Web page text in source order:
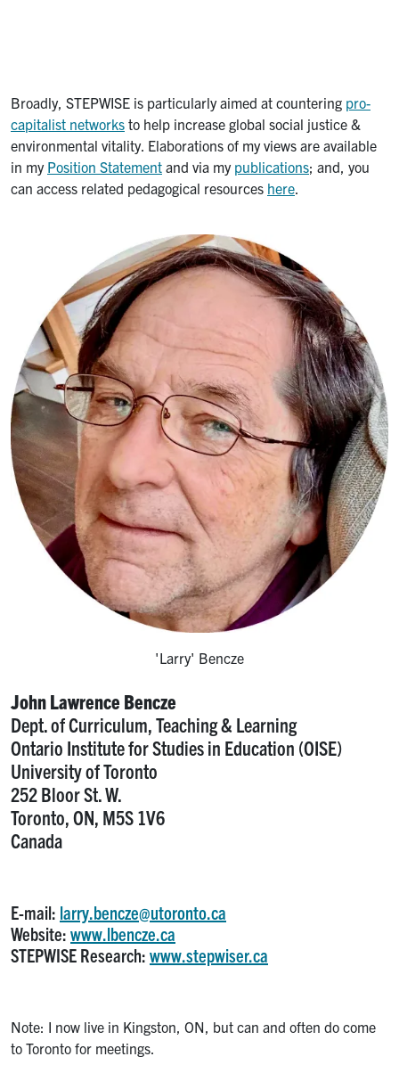
Broadly, STEPWISE is particularly aimed at countering pro-
capitalist networks to help increase global social justice &
environmental vitality. Elaborations of my views are available
in my Position Statement and via my publications; and, you
can access related pedagogical resources here
'Larry' Bencze
John Lawrence Bencze
Dept. of Curriculum, Teaching & Learning
Ontario Institute for Studies in Education (OISE)
University of Toronto
252 Bloor St. W.
Toronto, ON, M5S 1V6
Canada
E-mail: larry.bencze@utoronto.ca
Website: www.lbencze.ca
STEPWISE Research: www.stepwiser.ca
Note: I now live in Kingston, ON, but can and often do come
to Toronto for meetings.